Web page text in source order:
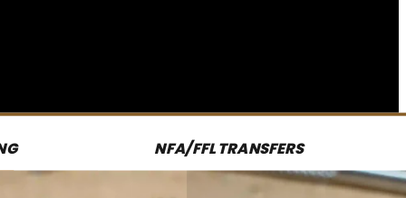
NFA/FFL TRANSFERS